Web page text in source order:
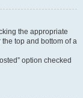
the appropriate
the top and bottom of a
option checked